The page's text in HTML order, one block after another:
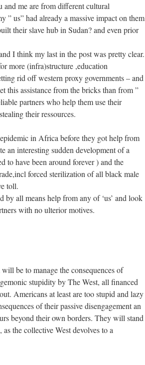
and me are from different cultural
” us” had already a massive impact on them
their slave hub in Sudan? and even prior
I think my last in the post was pretty clear.
more (infra)structure ,education
rid off western proxy governments – and
this assistance from the bricks than from ”
partners who help them use their
their ressources.
in Africa before they got help from
an interesting sudden development of a
to have been around forever ) and the
forced sterilization of all black male
toll.
by all means help from any of ‘us’ and look
with no ulterior motives.
be to manage the consequences of
stupidity by The West, all financed
Americans at least are too stupid and lazy
of their passive disengagement an
beyond their own borders. They will stand
the collective West devolves to a